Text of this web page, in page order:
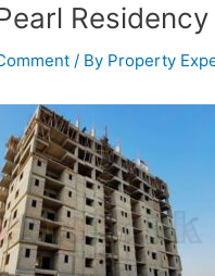
/ By Property